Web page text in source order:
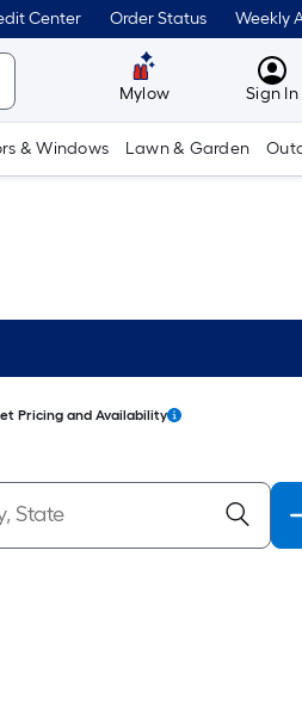
Center Order Status Weekly
Mylow Sign In
& Windows Lawn & Garden
Pricing and Availability